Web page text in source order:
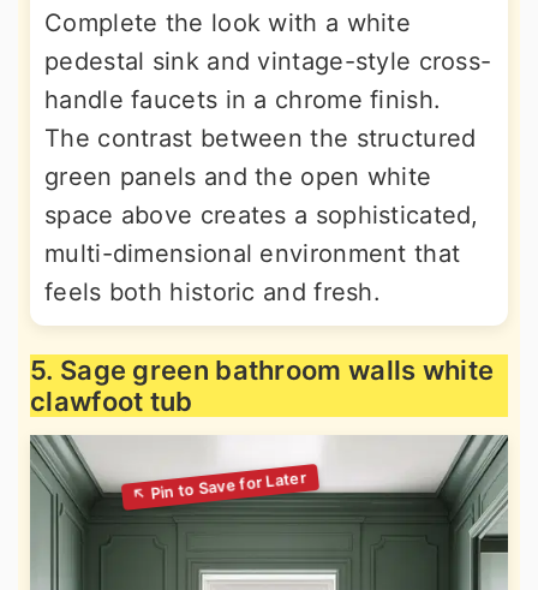
Complete the look with a white
pedestal sink and vintage-style cross-
handle faucets in a chrome finish.
The contrast between the structured
green panels and the open white
space above creates a sophisticated,
multi-dimensional environment that
feels both historic and fresh.
5. Sage green bathroom walls white
clawfoot tub